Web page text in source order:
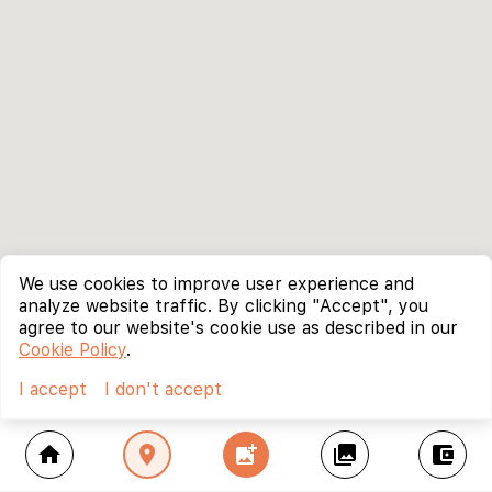
home location_on add_photo_alternate collections account_balance_wallet
We use cookies to improve user experience and
analyze website traffic. By clicking "Accept", you
agree to our website's cookie use as described in our
Cookie Policy.
I accept
I don't accept